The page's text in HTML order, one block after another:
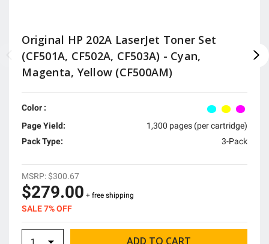
Original HP 202A LaserJet Toner Set
(CF501A, CF502A, CF503A) - Cyan,
Magenta, Yellow (CF500AM)
Color :
Page Yield:
1,300 pages (per cartridge)
Pack Type:
3-Pack
$279.00 + free shipping
SALE 7% OFF
MSRP: $300.67